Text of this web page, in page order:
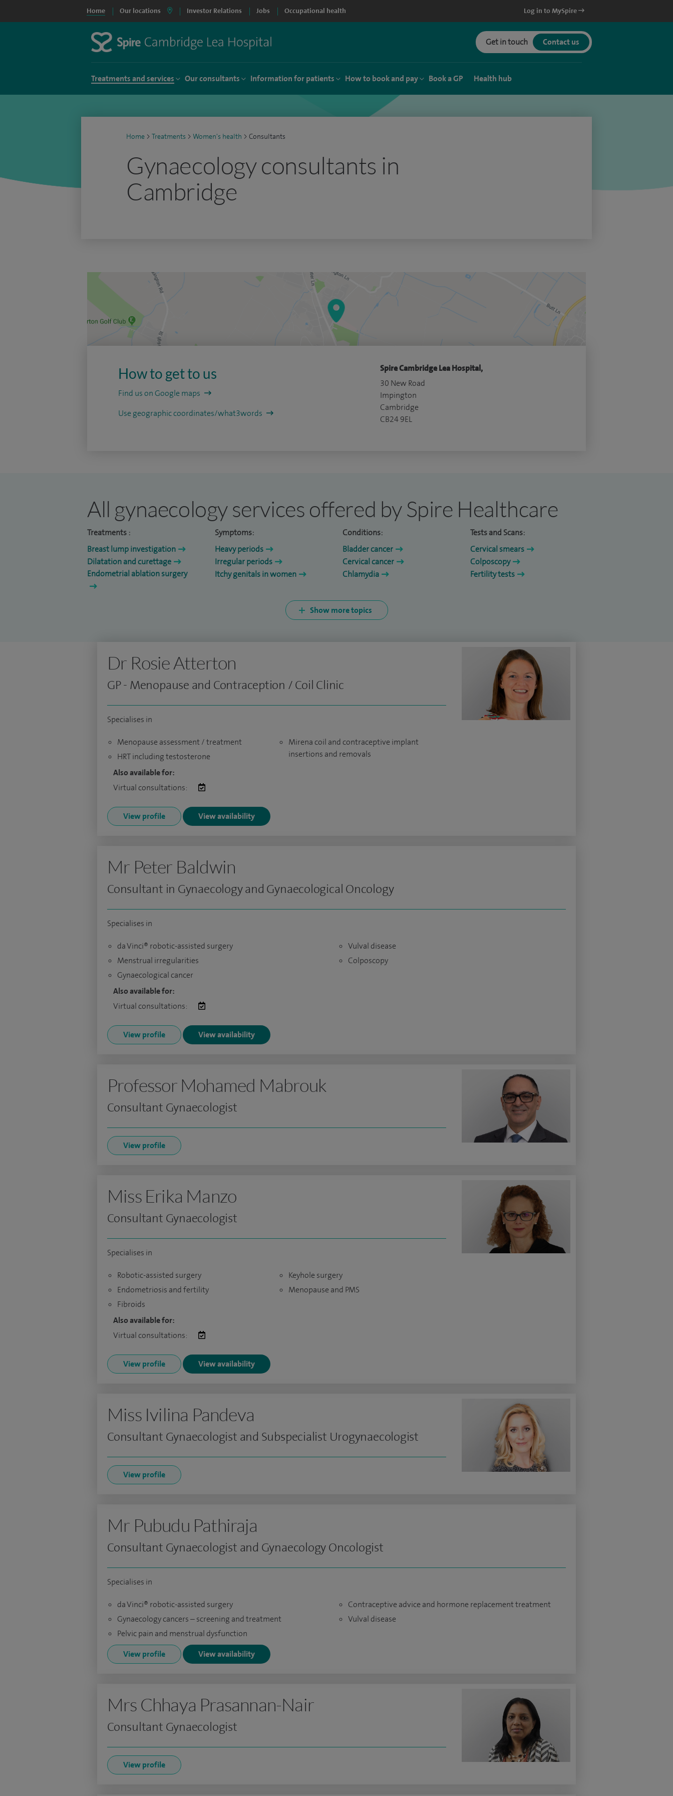
Home Our locations Investor Relations Jobs Occupational health Log in to MySpire
Get in touch Contact us
Treatments and services Our consultants Information for patients How to book and pay Book a GP Health hub
Home > Treatments > Women's health > Consultants
Gynaecology consultants in
Cambridge
How to get to us
Find us on Google maps
Use geographic coordinates/what3words
Spire Cambridge Lea Hospital,
30 New Road
Impington
Cambridge
CB24 9EL
All gynaecology services offered by Spire Healthcare
Treatments :
Breast lump investigation
Dilatation and curettage
Endometrial ablation surgery
Symptoms:
Heavy periods
Irregular periods
Itchy genitals in women
Conditions:
Bladder cancer
Cervical cancer
Chlamydia
Tests and Scans:
Cervical smears
Colposcopy
Fertility tests
Show more topics
Dr Rosie Atterton
GP - Menopause and Contraception / Coil Clinic
Specialises in
Menopause assessment / treatment
HRT including testosterone
Mirena coil and contraceptive implant
insertions and removals
Also available for:
Virtual consultations:
View profile View availability
Mr Peter Baldwin
Consultant in Gynaecology and Gynaecological Oncology
Specialises in
da Vinci® robotic-assisted surgery
Menstrual irregularities
Gynaecological cancer
Vulval disease
Colposcopy
Also available for:
Virtual consultations:
View profile View availability
Professor Mohamed Mabrouk
Consultant Gynaecologist
View profile
Miss Erika Manzo
Consultant Gynaecologist
Specialises in
Robotic-assisted surgery
Endometriosis and fertility
Fibroids
Keyhole surgery
Menopause and PMS
Also available for:
Virtual consultations:
View profile View availability
Miss Ivilina Pandeva
Consultant Gynaecologist and Subspecialist Urogynaecologist
View profile
Mr Pubudu Pathiraja
Consultant Gynaecologist and Gynaecology Oncologist
Specialises in
da Vinci® robotic-assisted surgery
Gynaecology cancers – screening and treatment
Pelvic pain and menstrual dysfunction
Contraceptive advice and hormone replacement treatment
Vulval disease
View profile View availability
Mrs Chhaya Prasannan-Nair
Consultant Gynaecologist
View profile